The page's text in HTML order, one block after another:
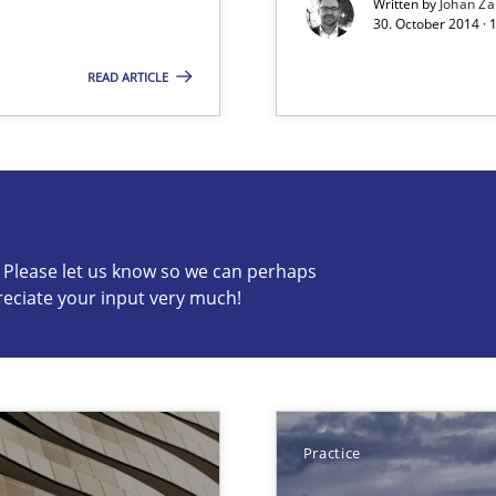
READ ARTICLE
30. October 2014 ·
let us know so we can perhaps
your input very much!
Practice
the requirements engineer?